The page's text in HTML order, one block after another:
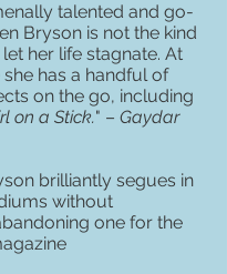
talented and go-
Bryson is not the kind
her life stagnate. At
has a handful of
on the go, including
on a Stick." – Gaydar
brilliantly segues in
without
one for the